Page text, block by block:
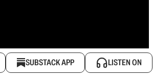
SUBSTACK APP LISTEN ON